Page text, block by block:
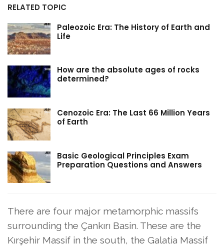
RELATED TOPIC
Paleozoic Era: The History of Earth and
Life
How are the absolute ages of rocks
determined?
Cenozoic Era: The Last 66 Million Years
of Earth
Basic Geological Principles Exam
Preparation Questions and Answers
There are four major metamorphic massifs
surrounding the Çankırı Basin. These are the
Kırşehir Massif in the south, the Galatia Massif